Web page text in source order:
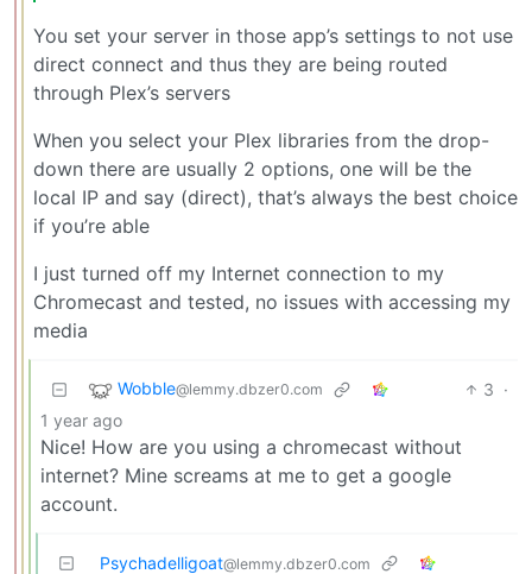
You set your server in those app’s settings to not use
direct connect and thus they are being routed
through Plex’s servers
When you select your Plex libraries from the drop-
down there are usually 2 options, one will be the
local IP and say (direct), that’s always the best choice
if you’re able
I just turned off my Internet connection to my
Chromecast and tested, no issues with accessing my
media
Wobble@lemmy.dbzer0.com 3 ·
1 year ago
Nice! How are you using a chromecast without
internet? Mine screams at me to get a google
account.
Psychadelligoat@lemmy.dbzer0.com